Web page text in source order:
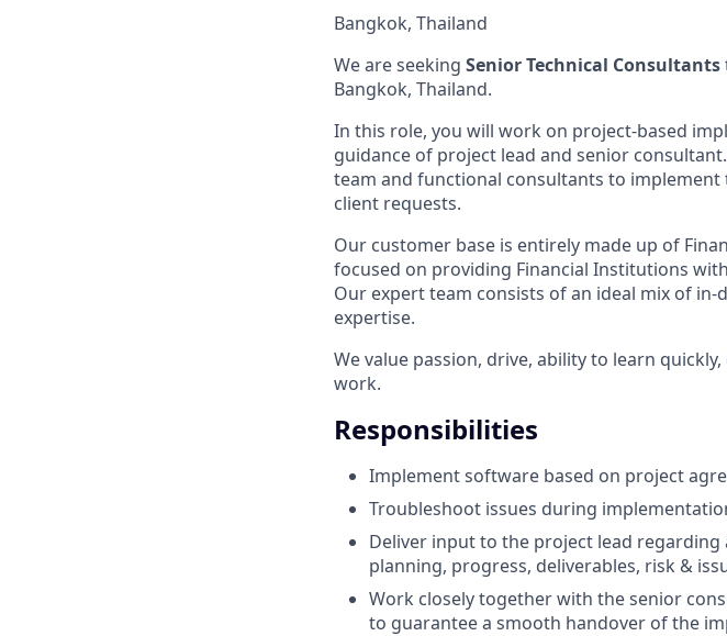
Bangkok, Thailand
We are seeking Senior Technical Consultants
Bangkok, Thailand.
In this role, you will work on project-based
guidance of project lead and senior
team and functional consultants to
client requests.
Our customer base is entirely made up of
focused on providing Financial Institutions
Our expert team consists of an ideal mix of
expertise.
We value passion, drive, ability to learn
work.
Responsibilities
Implement software based on project
Troubleshoot issues during
Deliver input to the project lead
planning, progress, deliverables, risk &
Work closely together with the senior
to guarantee a smooth handover of the